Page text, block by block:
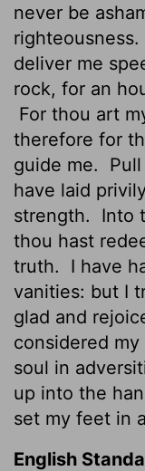
never be
righteousness.
deliver me
rock, for an
For thou art
therefore for
guide me.
have laid
strength.
Into
thou hast
truth.
I have
vanities: but I
glad and
considered
soul in
up into the
set my feet in
English